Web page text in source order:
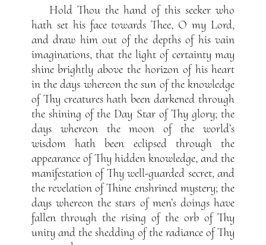
Hold Thou the hand of this seeker who
hath set his face towards Thee, O my Lord,
and draw him out of the depths of his vain
imaginations, that the light of certainty may
shine brightly above the horizon of his heart
in the days whereon the sun of the knowledge
of Thy creatures hath been darkened through
the shining of the Day Star of Thy glory; the
days whereon the moon of the world’s
wisdom hath been eclipsed through the
appearance of Thy hidden knowledge, and the
manifestation of Thy well-guarded secret, and
the revelation of Thine enshrined mystery; the
days whereon the stars of men’s doings have
fallen through the rising of the orb of Thy
unity and the shedding of the radiance of Thy